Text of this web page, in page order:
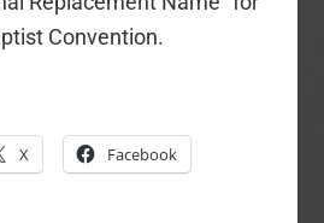
Convention.
X Facebook